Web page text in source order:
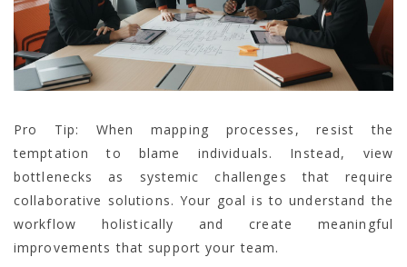
Pro Tip: When mapping processes, resist the
temptation to blame individuals. Instead, view
bottlenecks as systemic challenges that require
collaborative solutions. Your goal is to understand the
workflow holistically and create meaningful
improvements that support your team.